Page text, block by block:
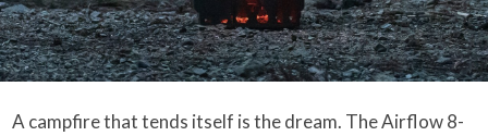
A campfire that tends itself is the dream. The Airflow 8-